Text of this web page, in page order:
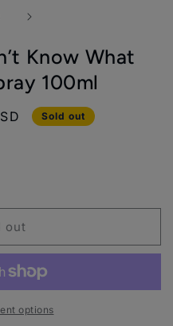
Know What
100ml
Sold out
out
options